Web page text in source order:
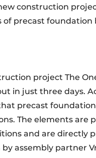
construction
of precast foundation
project The
in just three days.
precast
The elements are
and are directly
assembly partner